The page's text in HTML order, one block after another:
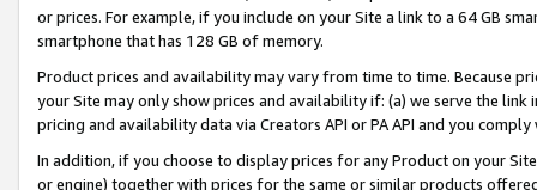
or prices. For example, if you include on your Site a link to a 64 GB
smartphone that has 128 GB of memory.
Product prices and availability may vary from time to time. Because
your Site may only show prices and availability if: (a) we serve the
pricing and availability data via Creators API or PA API and you
In addition, if you choose to display prices for any Product on your
or engine) together with prices for the same or similar products